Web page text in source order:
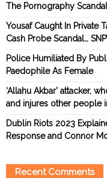
The Pornography Scandal
Yousaf Caught In Private
Cash Probe Scandal…
Police Humiliated By
Paedophile As Female
‘Allahu Akbar’ attacker,
and injures other people
Dublin Riots 2023
Response and Connor
Recent Comments